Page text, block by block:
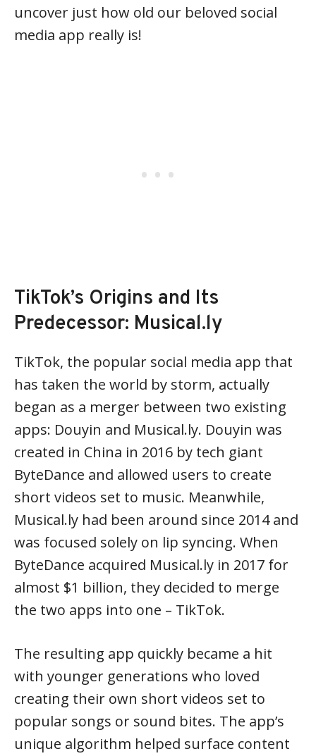
uncover just how old our beloved social
media app really is!
TikTok’s Origins and Its
Predecessor: Musical.ly
TikTok, the popular social media app that
has taken the world by storm, actually
began as a merger between two existing
apps: Douyin and Musical.ly. Douyin was
created in China in 2016 by tech giant
ByteDance and allowed users to create
short videos set to music. Meanwhile,
Musical.ly had been around since 2014 and
was focused solely on lip syncing. When
ByteDance acquired Musical.ly in 2017 for
almost $1 billion, they decided to merge
the two apps into one – TikTok.
The resulting app quickly became a hit
with younger generations who loved
creating their own short videos set to
popular songs or sound bites. The app’s
unique algorithm helped surface content